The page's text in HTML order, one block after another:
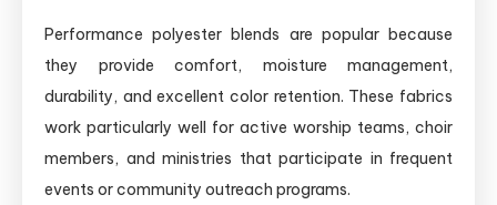
Performance polyester blends are popular because
they provide comfort, moisture management,
durability, and excellent color retention. These fabrics
work particularly well for active worship teams, choir
members, and ministries that participate in frequent
events or community outreach programs.